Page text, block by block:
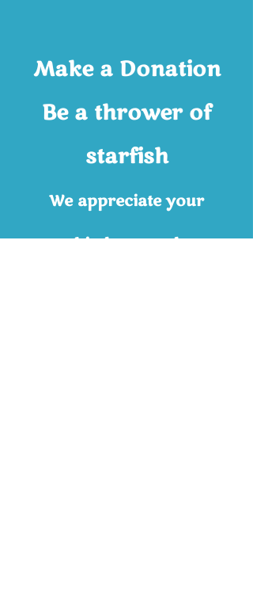
Make a Donation
Be a thrower of
starfish
We appreciate your
kindness and